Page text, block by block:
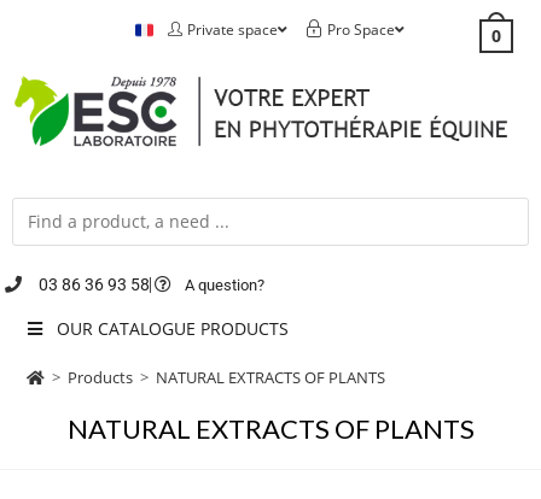
Private space Pro Space 0
03 86 36 93 58 A question?
OUR CATALOGUE PRODUCTS
> Products > NATURAL EXTRACTS OF PLANTS
NATURAL EXTRACTS OF PLANTS